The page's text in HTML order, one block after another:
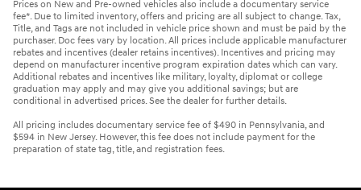
Prices on New and Pre-owned vehicles also include a documentary service
fee*. Due to limited inventory, offers and pricing are all subject to change. Tax,
Title, and Tags are not included in vehicle price shown and must be paid by the
purchaser. Doc fees vary by location. All prices include applicable manufacturer
rebates and incentives (dealer retains incentives). Incentives and pricing may
depend on manufacturer incentive program expiration dates which can vary.
Additional rebates and incentives like military, loyalty, diplomat or college
graduation may apply and may give you additional savings; but are
conditional in advertised prices. See the dealer for further details.
All pricing includes documentary service fee of $490 in Pennsylvania, and
$594 in New Jersey. However, this fee does not include payment for the
preparation of state tag, title, and registration fees.